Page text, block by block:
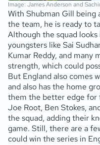
Image: James Anderson and
With Shubman Gill being
the team, he is ready to
Although the squad
youngsters like Sai
Kumar Reddy, and many
strength, which could
But England also comes
and also has the home
them the better edge for
Joe Root, Ben Stokes,
the squad, adding their
game. Still, there are a
could win the series in